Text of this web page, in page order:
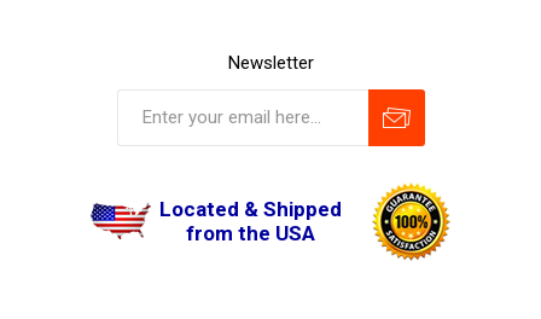
Newsletter
Located & Shipped
from the USA